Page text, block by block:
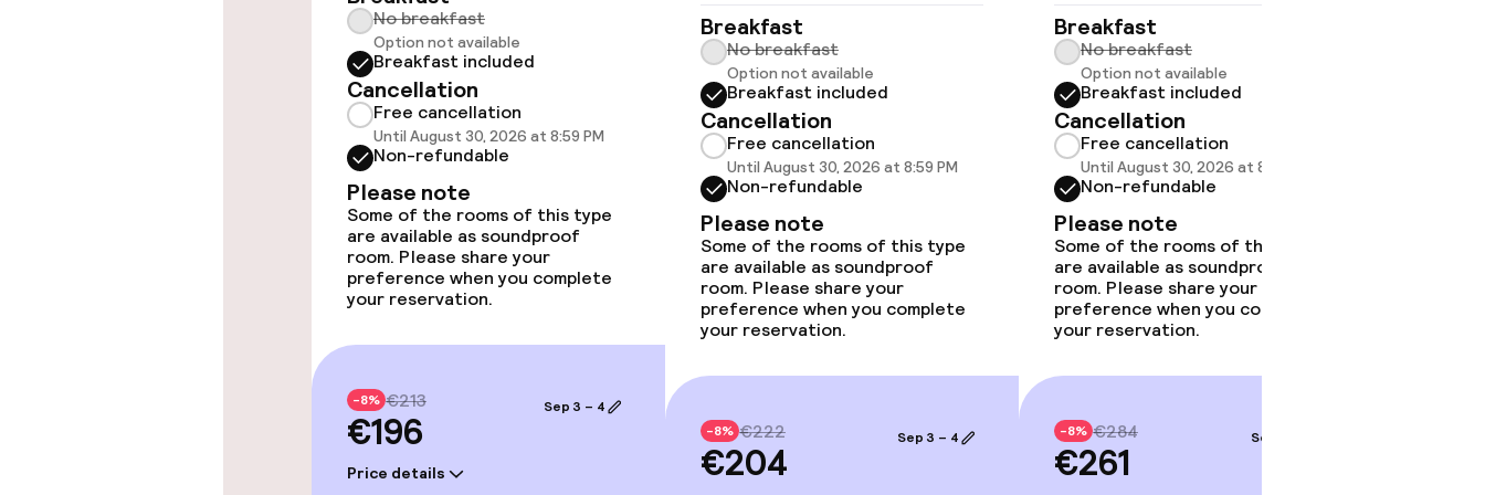
Elevator
Swimming & wellness
Massage
Entertainment
Sun terrace
Food & beverage services
No breakfast
Option not available
Breakfast included
Cancellation
Free cancellation
Until August 30, 2026 at 8:59 PM
Non-refundable
Please note
Some of the rooms of this type
are available as soundproof
room. Please share your
preference when you complete
your reservation.
-8% €213
€196
Price details
Sep 3 – 4
Breakfast
No breakfast
Option not available
Breakfast included
Cancellation
Free cancellation
Until August 30, 2026 at 8:59 PM
Non-refundable
Please note
Some of the rooms of this type
are available as soundproof
room. Please share your
preference when you complete
your reservation.
-8% €222
€204
Sep 3 – 4
Breakfast
No breakfast
Option not available
Breakfast included
Cancellation
Free cancellation
Until August 30, 2026 at 8:59 PM
Non-refundable
Please note
Some of the rooms of this type
are available as soundproof
room. Please share your
preference when you complete
your reservation.
-8% €284
€261
Sep 3 – 4